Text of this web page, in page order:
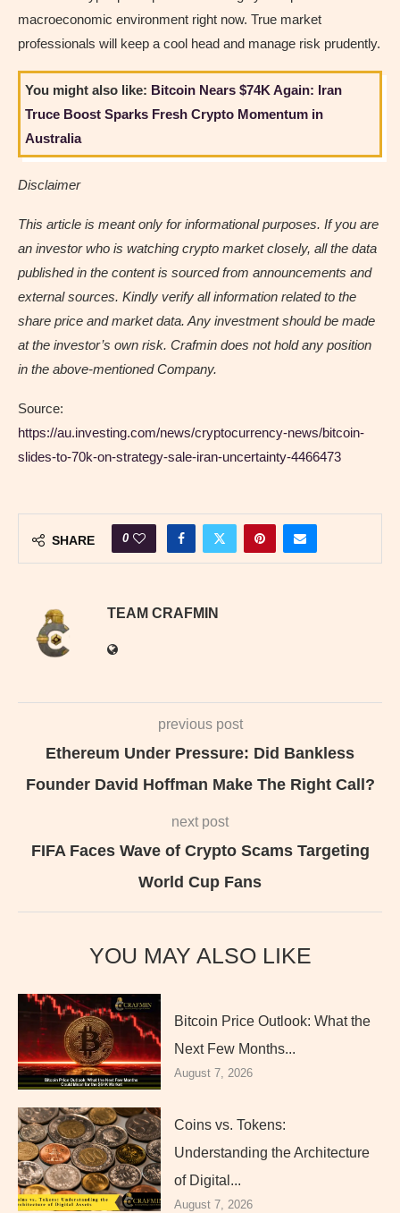
macroeconomic environment right now. True market
professionals will keep a cool head and manage risk prudently.
You might also like: Bitcoin Nears $74K Again: Iran
Truce Boost Sparks Fresh Crypto Momentum in
Australia
Disclaimer
This article is meant only for informational purposes. If you are
an investor who is watching crypto market closely, all the data
published in the content is sourced from announcements and
external sources. Kindly verify all information related to the
share price and market data. Any investment should be made
at the investor’s own risk. Crafmin does not hold any position
in the above-mentioned Company.
Source:
https://au.investing.com/news/cryptocurrency-news/bitcoin-
slides-to-70k-on-strategy-sale-iran-uncertainty-4466473
SHARE 0
TEAM CRAFMIN
previous post
Ethereum Under Pressure: Did Bankless
Founder David Hoffman Make The Right Call?
next post
FIFA Faces Wave of Crypto Scams Targeting
World Cup Fans
YOU MAY ALSO LIKE
Bitcoin Price Outlook: What the
Next Few Months...
August 7, 2026
Coins vs. Tokens:
Understanding the Architecture
of Digital...
August 7, 2026